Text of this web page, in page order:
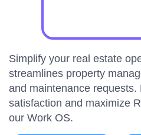
Simplify your real estate
streamlines property
and maintenance requests.
satisfaction and maximize
our Work OS.